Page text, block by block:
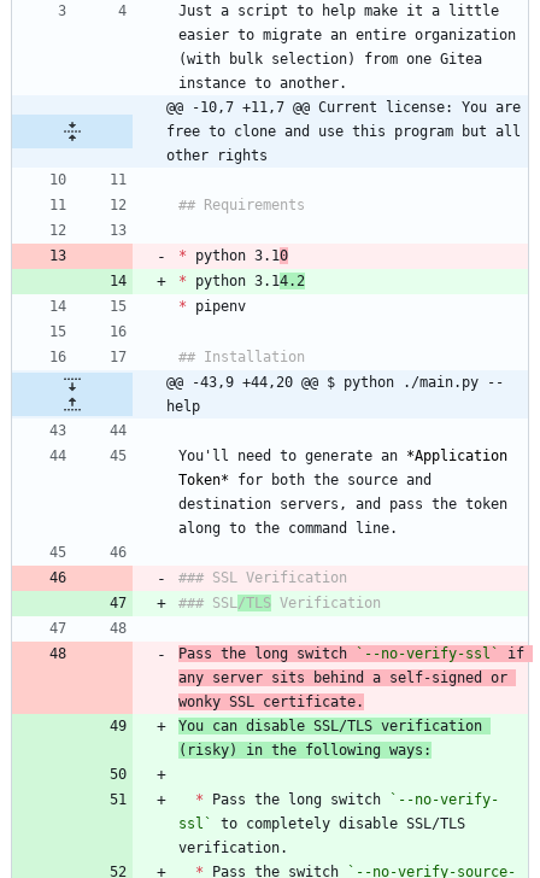
Just a script to help make it a little
easier to migrate an entire organization
(with bulk selection) from one Gitea
@@ -10,7 +11,7 @@ Current license: You are
free to clone and use this program but all
other rights
* python 3.10
* python 3.14.2
*
@@ -43,9 +44,20 @@ $ python ./main.py --
help
You'll need to generate an *Application
Token* for both the source and
destination servers, and pass the token
### SSL /TLS
Pass the long switch `--no-verify-ssl`
if
any server sits behind a self-signed or
wonky SSL certificate.
You can disable SSL/TLS verification
(risky) in the following ways:
* Pass the long switch
`--no-verify-
ssl`
to completely disable SSL/TLS
* Pass the switch `--no-verify-source-